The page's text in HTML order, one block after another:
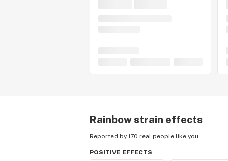
Rainbowstrain effects
Reported by 170 real people like you
POSITIVE EFFECTS